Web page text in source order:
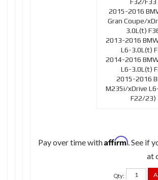
F32/F33
2015-2016
Gran Coupe/
3.0L(t)
2013-2016
L6-3.0L(t)
2014-2016
L6-3.0L(t)
2015-2016
M235i/xDrive
F22/23)
Pay over time withAffirm. See if
at
Qty: